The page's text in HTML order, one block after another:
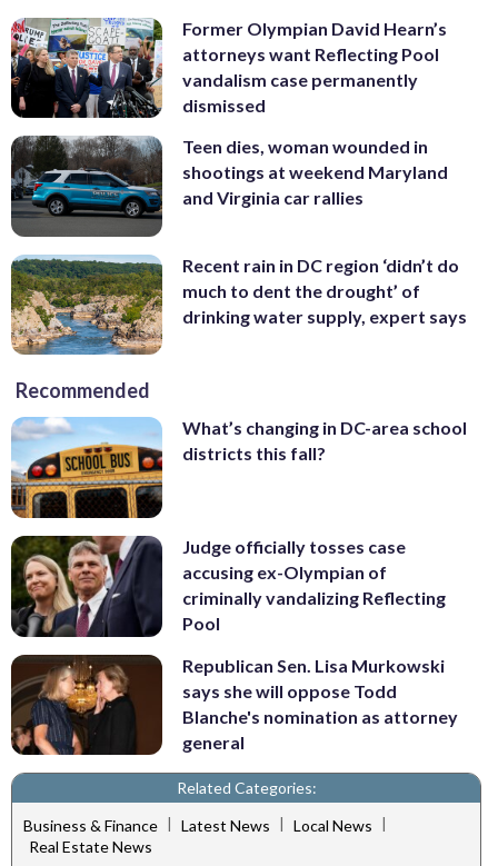
Former Olympian David Hearn’s
attorneys want Reflecting Pool
vandalism case permanently
dismissed
Teen dies, woman wounded in
shootings at weekend Maryland
and Virginia car rallies
Recent rain in DC region ‘didn’t do
much to dent the drought’ of
drinking water supply, expert says
Recommended
What’s changing in DC-area school
districts this fall?
Judge officially tosses case
accusing ex-Olympian of
criminally vandalizing Reflecting
Pool
Republican Sen. Lisa Murkowski
says she will oppose Todd
Blanche's nomination as attorney
general
Related Categories:
Business & Finance | Latest News | Local News |
Real Estate News